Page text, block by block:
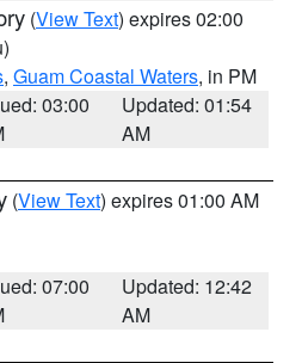
(View Text) expires 02:00
, Guam Coastal Waters, in PM
03:00
Updated: 01:54
AM
(View Text) expires 01:00 AM
07:00
Updated: 12:42
AM